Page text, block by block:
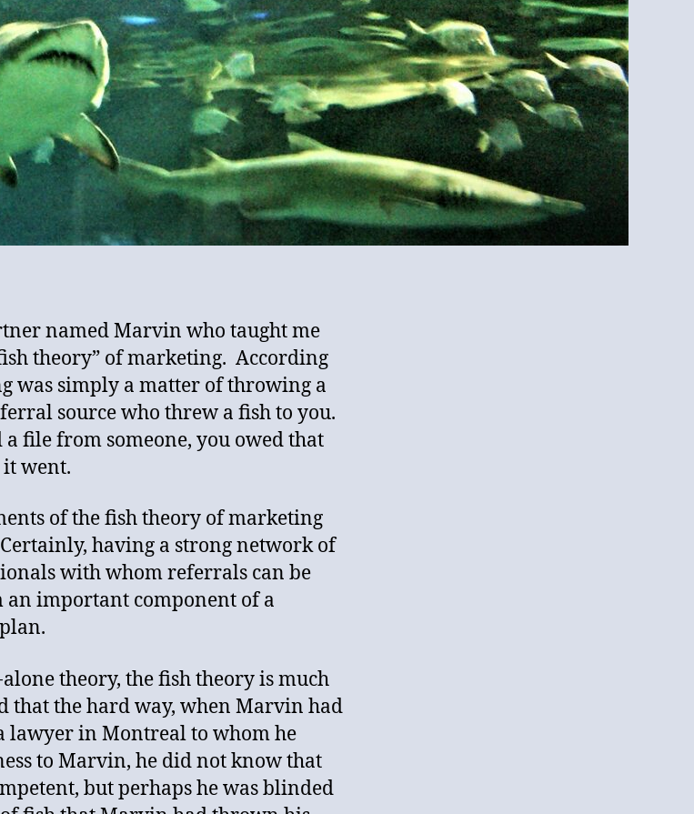
named Marvin who taught me
theory” of marketing. According
was simply a matter of throwing a
source who threw a fish to you.
file from someone, you owed that
it went.
of the fish theory of marketing
having a strong network of
with whom referrals can be
an important component of a
theory, the fish theory is much
that the hard way, when Marvin had
lawyer in Montreal to whom he
to Marvin, he did not know that
but perhaps he was blinded